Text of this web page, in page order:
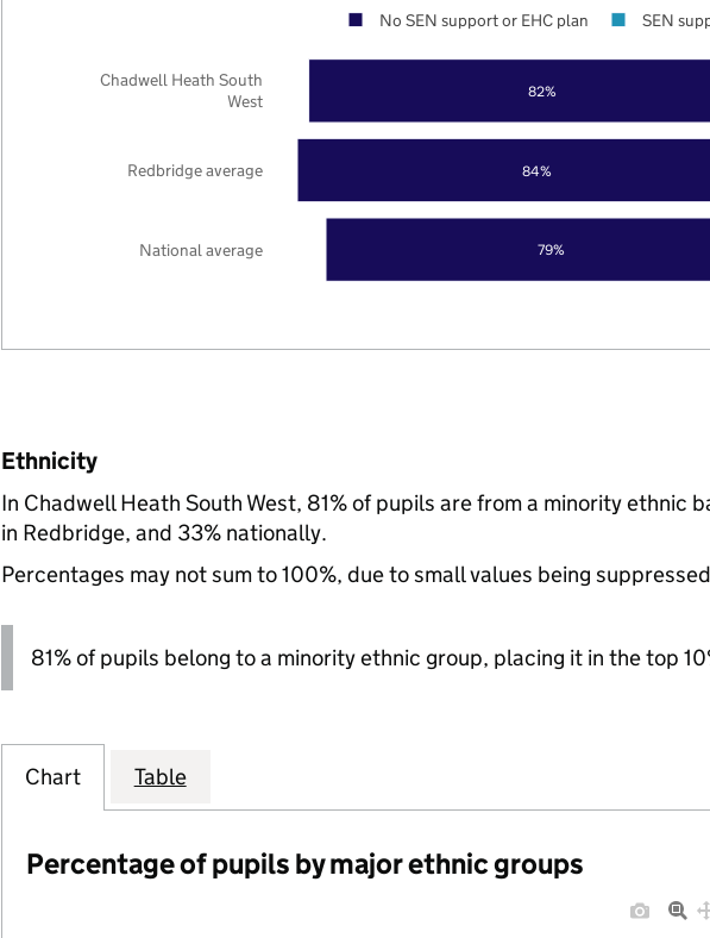
79%
84%
82%
National average
Redbridge average
Chadwell Heath South
West
No SEN support or EHC plan SEN
Ethnicity
In Chadwell Heath South West, 81% of pupils are from a minority ethnic
in Redbridge, and 33% nationally.
Percentages may not sum to 100%, due to small values being
81% of pupils belong to a minority ethnic group, placing it in the top
Chart Table
Percentage of pupils by major ethnic groups